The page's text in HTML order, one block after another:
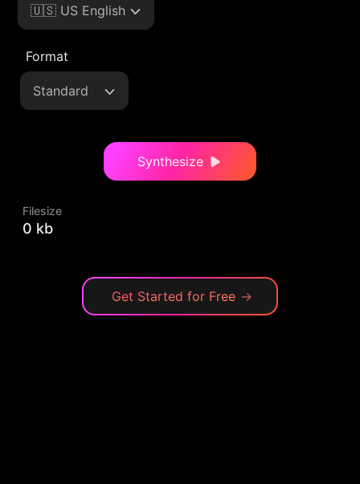
🇺🇸 US English
Format
Standard
Synthesize
Filesize
0 kb
Get Started for Free →